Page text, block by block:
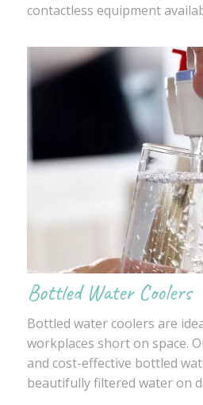
contactless equipment
Bottled Water Coolers
Bottled water coolers are
workplaces short on space.
and cost-effective bottled
beautifully filtered water on